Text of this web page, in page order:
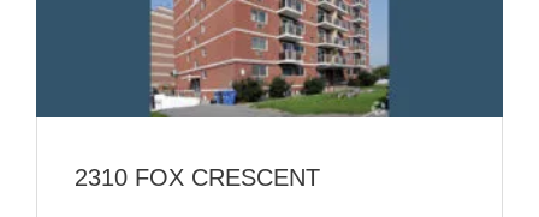
2310 FOX CRESCENT